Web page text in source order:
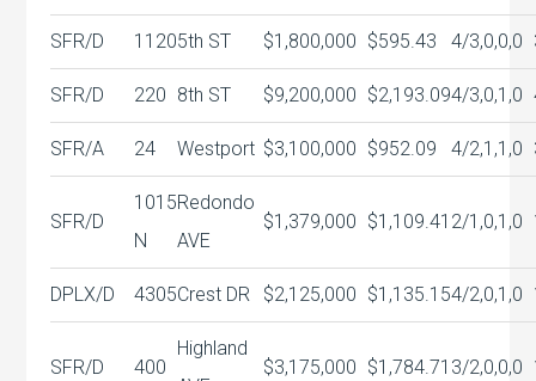
SFR/D 11205th ST $1,800,000 $595.43 4/3,0,0,0
SFR/D 220 8th ST $9,200,000 $2,193.094/3,0,1,0
SFR/A 24 Westport $3,100,000 $952.09 4/2,1,1,0
SFR/D
1015
N
Redondo
AVE
$1,379,000 $1,109.41 2/1,0,1,0
DPLX/D 4305Crest DR $2,125,000 $1,135.154/2,0,1,0
SFR/D 400
Highland
$3,175,000 $1,784.71 3/2,0,0,0